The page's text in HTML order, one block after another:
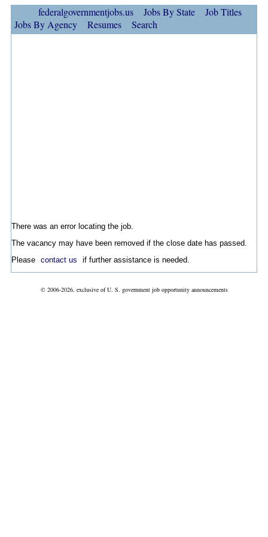
federalgovernmentjobs.us Jobs By State
Job Titles
Jobs By Agency
Resumes Search
There was an error locating the job.
The vacancy may have been removed if the close date has passed.
Please contact us if further assistance is needed.
© 2006-2026, exclusive of U. S. government job opportunity announcements